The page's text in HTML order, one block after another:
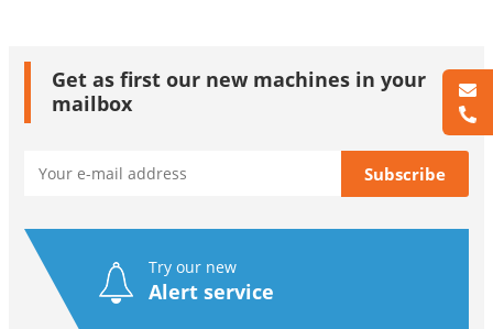
Get as first our new machines in your
mailbox
Try our new
Alert service